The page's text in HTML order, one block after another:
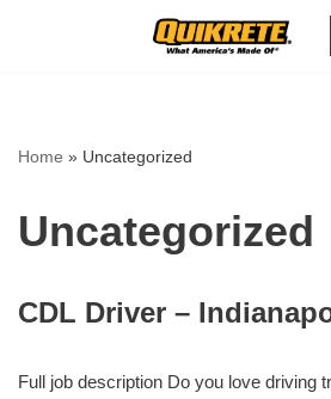
Home » Uncategorized
Uncategorized
CDL Driver –
Full job description Do you love driving